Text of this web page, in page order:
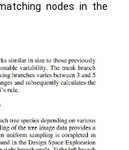
nodes in the